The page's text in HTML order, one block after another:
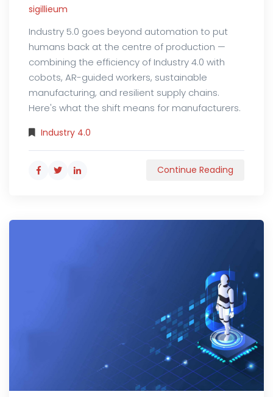
sigillieum
Industry 5.0 goes beyond automation to put
humans back at the centre of production —
combining the efficiency of Industry 4.0 with
cobots, AR-guided workers, sustainable
manufacturing, and resilient supply chains.
Here's what the shift means for manufacturers.
Industry 4.0
Continue Reading